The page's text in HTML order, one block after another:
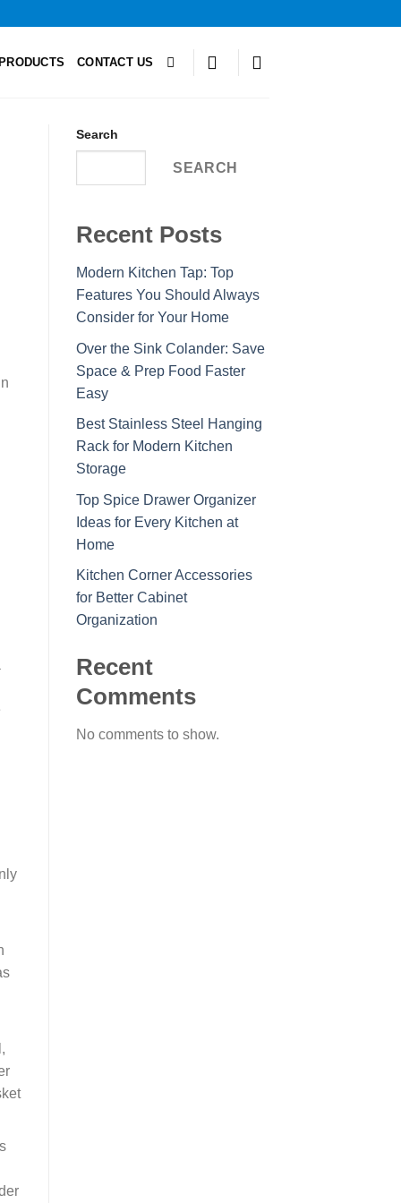
CONTACT US
Search
SEARCH
Recent Posts
Modern Kitchen Tap: Top
Features You Should Always
Consider for Your Home
Over the Sink Colander: Save
Space & Prep Food Faster
Easy
Best Stainless Steel Hanging
Rack for Modern Kitchen
Storage
Top Spice Drawer Organizer
Ideas for Every Kitchen at
Home
Kitchen Corner Accessories
for Better Cabinet
Organization
Recent
Comments
No comments to show.